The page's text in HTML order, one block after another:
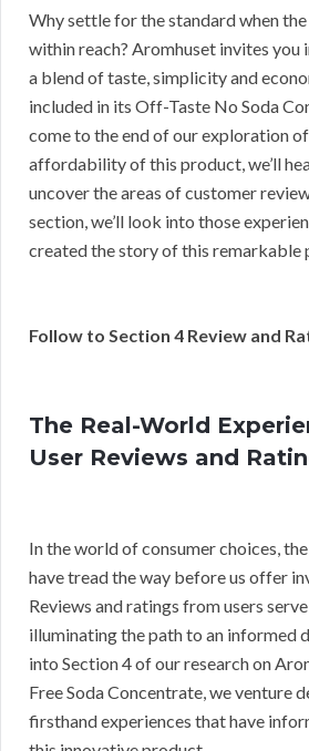
Why settle for the standard when
within reach? Aromhuset invites you
a blend of taste, simplicity and
included in its Off-Taste No Soda
come to the end of our exploration of
affordability of this product, we’ll
uncover the areas of customer
section, we’ll look into those
created the story of this remarkable
Follow to Section 4 Review and
The Real-World
User Reviews and
In the world of consumer choices,
have tread the way before us offer
Reviews and ratings from users
illuminating the path to an informed
into Section 4 of our research on
Free Soda Concentrate, we venture
firsthand experiences that have